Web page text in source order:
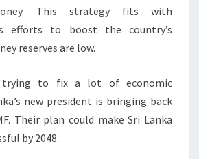
This strategy fits with
efforts to boost the country’s
reserves are low.
trying to fix a lot of economic
new president is bringing back
Their plan could make Sri Lanka
by 2048.